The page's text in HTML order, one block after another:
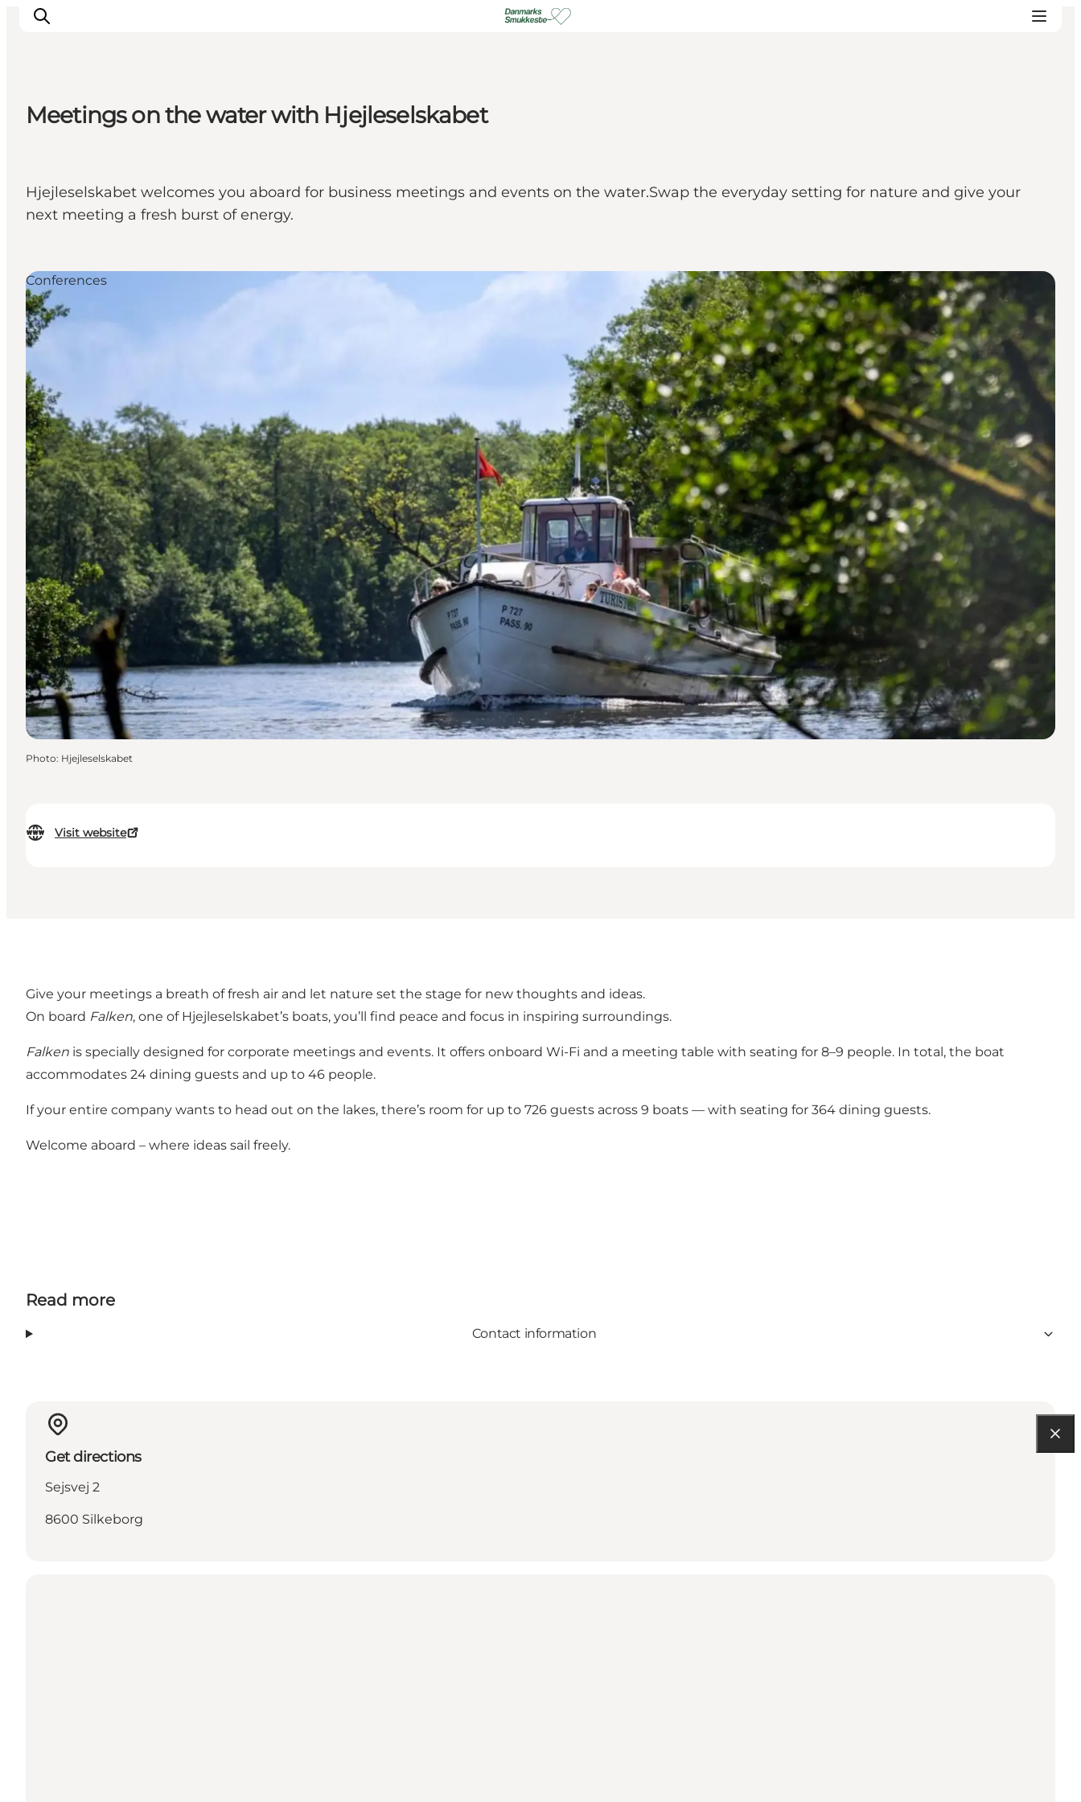
Plan your trip
Meetings on the water with Hjejleselskabet
Hjejleselskabet welcomes you aboard for business meetings and events on the water.Swap the everyday setting for nature and give your
next meeting a fresh burst of energy.
Visit website
Conferences
Photo: Hjejleselskabet
Give your meetings a breath of fresh air and let nature set the stage for new thoughts and ideas.
On board Falken, one of Hjejleselskabet’s boats, you’ll find peace and focus in inspiring surroundings.
Falken is specially designed for corporate meetings and events. It offers onboard Wi-Fi and a meeting table with seating for 8–9 people. In total, the boat
accommodates 24 dining guests and up to 46 people.
If your entire company wants to head out on the lakes, there’s room for up to 726 guests across 9 boats — with seating for 364 dining guests.
Welcome aboard – where ideas sail freely.
Read more
Contact information
Get directions
Sejsvej 2
8600 Silkeborg